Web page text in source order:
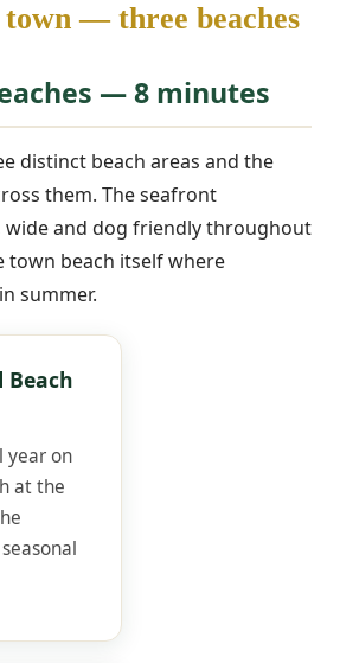
— three beaches
— 8 minutes
distinct beach areas and the
them. The seafront
wide and dog friendly throughout
beach itself where
summer.
Beach
year on
at the